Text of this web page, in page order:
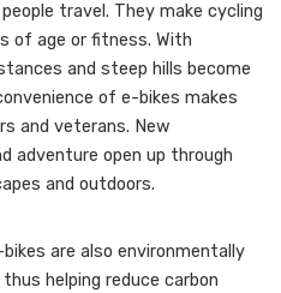
travel. They make cycling
of age or fitness. With
and steep hills become
of e-bikes makes
and veterans. New
adventure open up through
and outdoors.
are also environmentally
helping reduce carbon